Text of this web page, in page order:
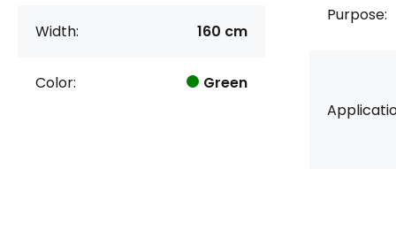
Width: 160 cm
Color: Green
Purpose: